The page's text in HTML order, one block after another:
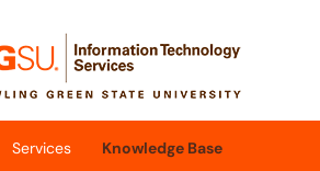
in a new tab)
Services
Knowledge Base